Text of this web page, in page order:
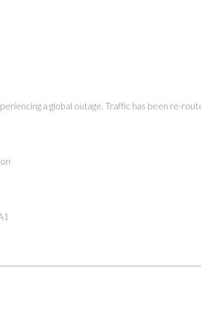
a global outage. Traffic has been re-